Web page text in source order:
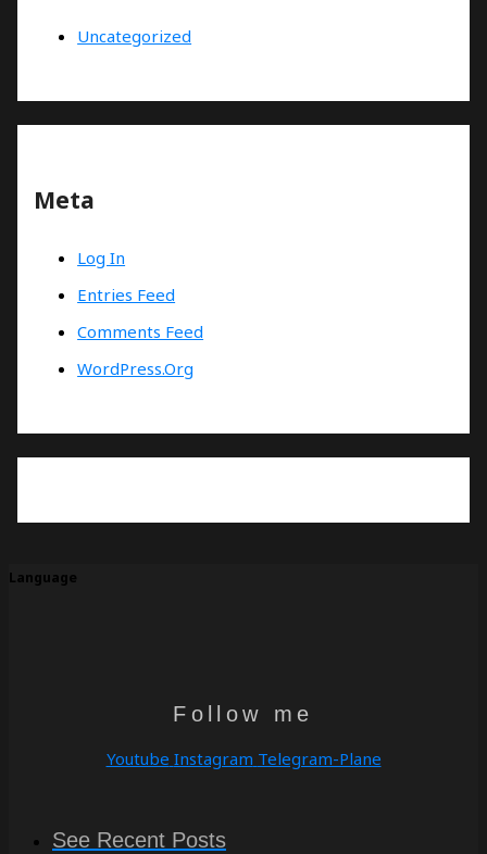
Uncategorized
Meta
Log In
Entries Feed
Comments Feed
WordPress.org
Language
Follow me
Youtube Instagram Telegram-Plane
See Recent Posts